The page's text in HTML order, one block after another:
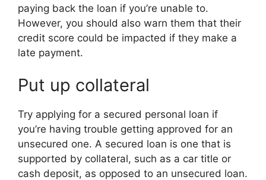
paying back the loan if you’re unable to.
However, you should also warn them that their
credit score could be impacted if they make a
late payment.
Put up collateral
Try applying for a secured personal loan if
you’re having trouble getting approved for an
unsecured one. A secured loan is one that is
supported by collateral, such as a car title or
cash deposit, as opposed to an unsecured loan.